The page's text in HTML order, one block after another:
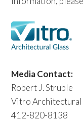
Media Contact:
Robert J. Struble
Vitro Architectural
412-820-8138